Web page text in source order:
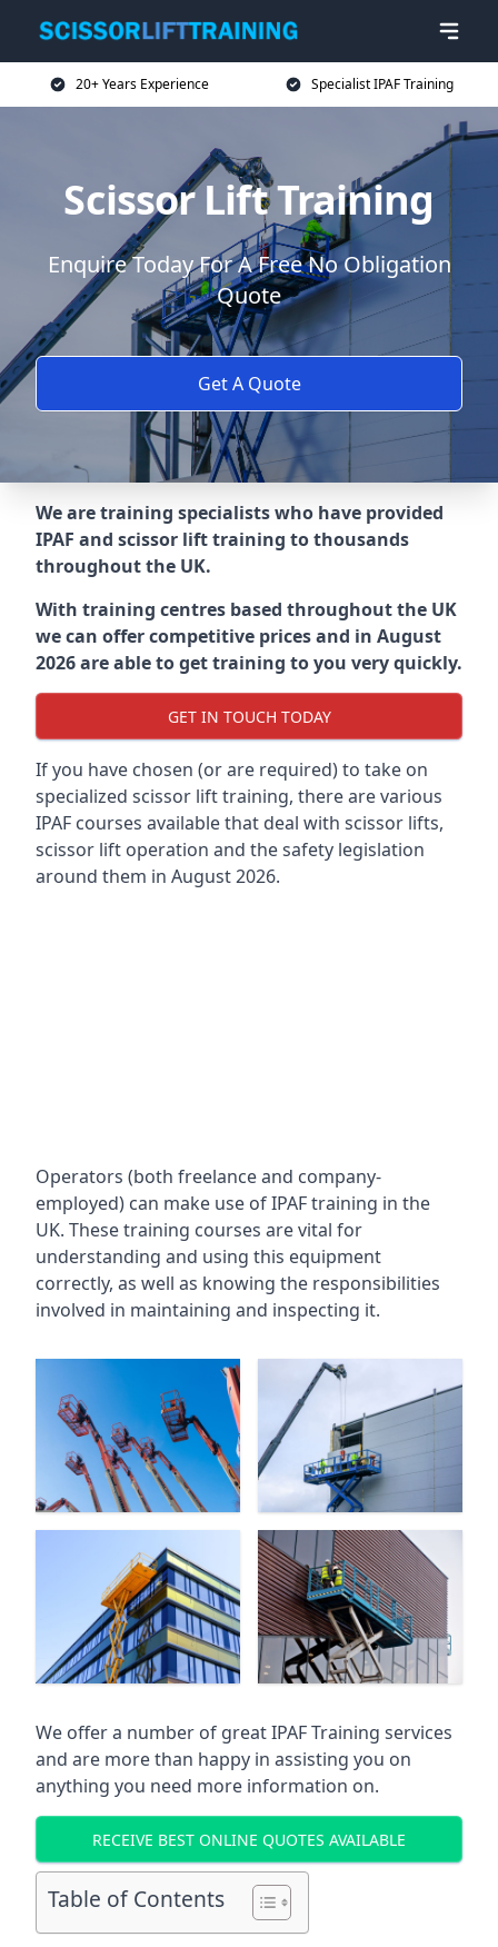
20+ Years Experience Specialist IPAF Training
Scissor Lift Training
Enquire Today For A Free No Obligation
Quote
Get A Quote
We are training specialists who have provided
IPAF and scissor lift training to thousands
throughout the UK.
With training centres based throughout the UK
we can offer competitive prices and in August
2026 are able to get training to you very quickly.
GET IN TOUCH TODAY
If you have chosen (or are required) to take on
specialized scissor lift training, there are various
IPAF courses available that deal with scissor lifts,
scissor lift operation and the safety legislation
around them in August 2026.
Operators (both freelance and company-
employed) can make use of IPAF training in the
UK. These training courses are vital for
understanding and using this equipment
correctly, as well as knowing the responsibilities
involved in maintaining and inspecting it.
We offer a number of great IPAF Training services
and are more than happy in assisting you on
anything you need more information on.
RECEIVE BEST ONLINE QUOTES AVAILABLE
Table of Contents